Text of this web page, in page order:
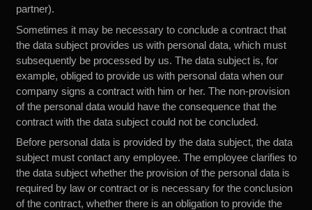
partner).
Sometimes it may be necessary to conclude a contract that
the data subject provides us with personal data, which must
subsequently be processed by us. The data subject is, for
example, obliged to provide us with personal data when our
company signs a contract with him or her. The non-provision
of the personal data would have the consequence that the
contract with the data subject could not be concluded.
Before personal data is provided by the data subject, the data
subject must contact any employee. The employee clarifies to
the data subject whether the provision of the personal data is
required by law or contract or is necessary for the conclusion
of the contract, whether there is an obligation to provide the